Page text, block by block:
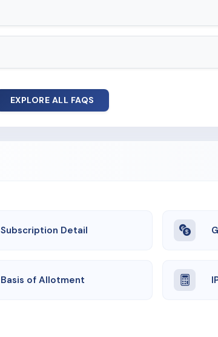
EXPLORE ALL FAQS
Subscription Detail
Basis of Allotment